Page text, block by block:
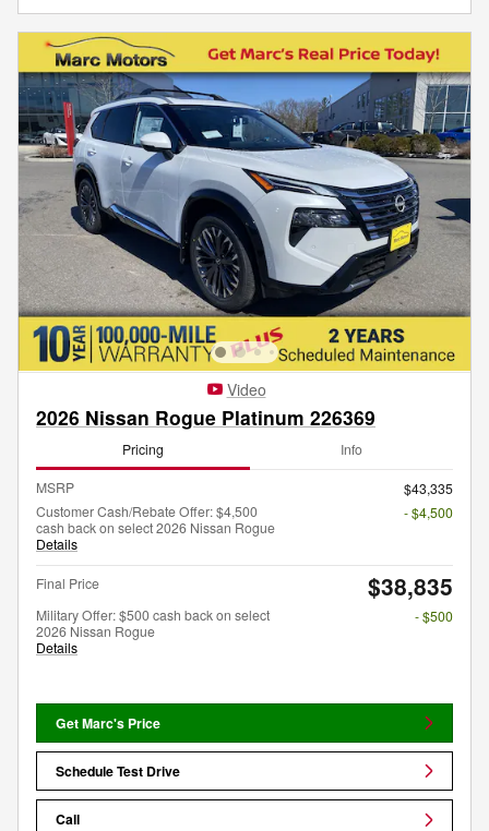
Video
2026 Nissan Rogue Platinum 226369
Pricing Info
MSRP
$43,335
Customer Cash/Rebate Offer: $4,500
cash back on select 2026 Nissan Rogue
Details
- $4,500
Final Price $38,835
Military Offer: $500 cash back on select
2026 Nissan Rogue
Details
- $500
Get Marc's Price
Schedule Test Drive
Call